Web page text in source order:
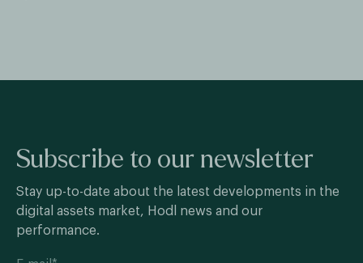
Subscribe to our newsletter
Stay up-to-date about the latest developments in the
digital assets market, Hodl news and our
performance.